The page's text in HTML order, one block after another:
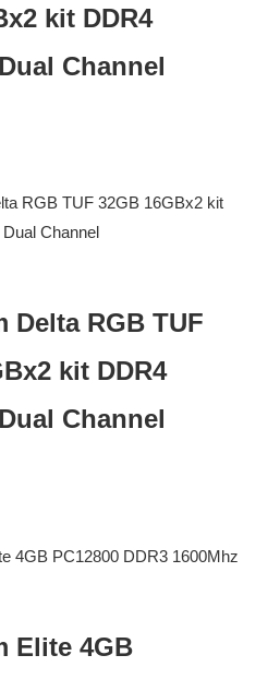
kit DDR4
Channel
Delta RGB TUF
kit DDR4
Channel
Elite 4GB